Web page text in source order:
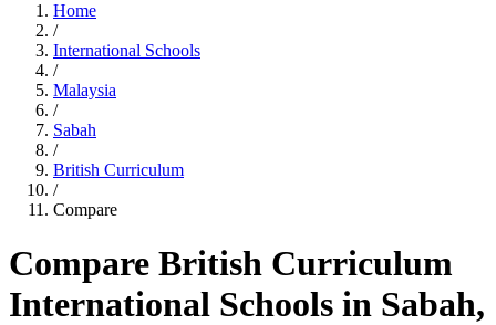
Home
/
International Schools
/
Malaysia
/
Sabah
/
British Curriculum
/
Compare
Compare British Curriculum
International Schools in Sabah,